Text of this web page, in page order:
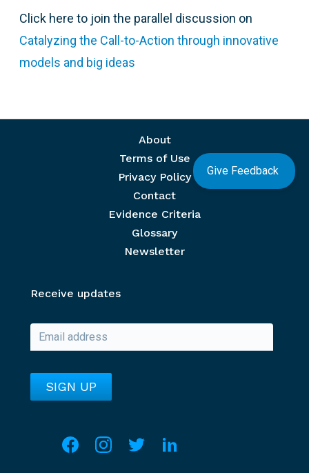
Click here to join the parallel discussion on
Catalyzing the Call-to-Action through innovative
models and big ideas
Give Feedback
About
Terms of Use
Privacy Policy
Contact
Evidence Criteria
Glossary
Newsletter
Receive updates
Social media